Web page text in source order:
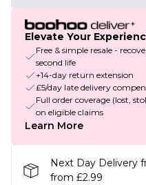
Elevate Your
Free & simple resale -
second life
+14-day return extension
£5/day late delivery
Full order coverage (lost,
on eligible claims
Learn More
Next Day Delivery
from £2.99